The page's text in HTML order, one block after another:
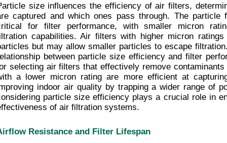
size influences the efficiency of air filters,
captured and which ones pass through. The particle
for filter performance, with smaller micron
capabilities. Air filters with higher micron
but may allow smaller particles to escape
between particle size efficiency and filter
selecting air filters that effectively remove
a lower micron rating are more efficient at
indoor air quality by trapping a wider range of
particle size efficiency plays a crucial role in
of air filtration systems.
Resistance and Filter Lifespan